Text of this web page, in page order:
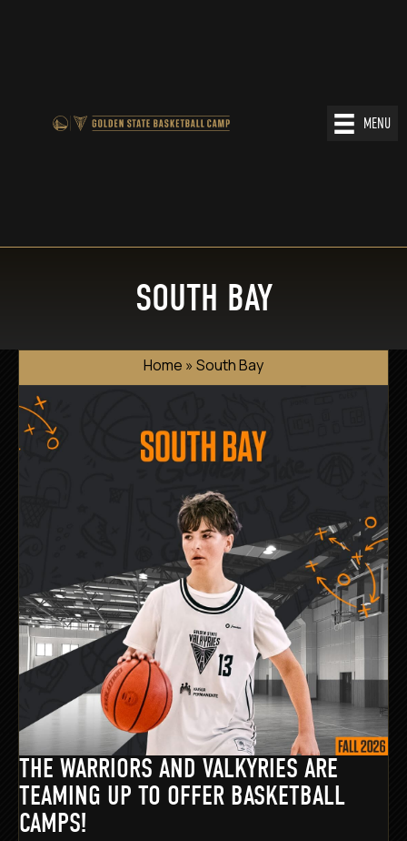
MENU
SOUTH BAY
Home » South Bay
THE WARRIORS AND VALKYRIES ARE
TEAMING UP TO OFFER BASKETBALL
CAMPS!